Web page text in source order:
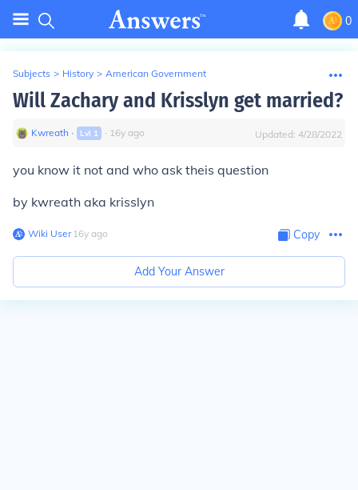
0
Subjects > History > American Government
Will Zachary and Krisslyn get married?
Kwreath ∙ Lvl 1 ∙ 16y ago Updated: 4/28/2022
you know it not and who ask theis question
by kwreath aka krisslyn
Wiki User∙16y ago Copy
Add Your Answer